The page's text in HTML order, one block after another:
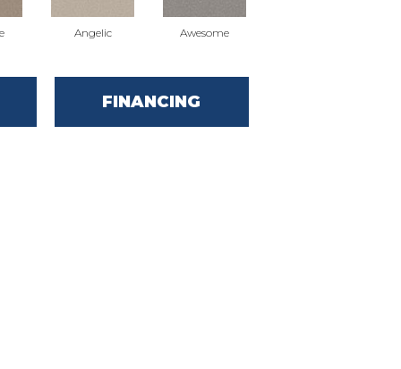
Angelic Awesome
FINANCING